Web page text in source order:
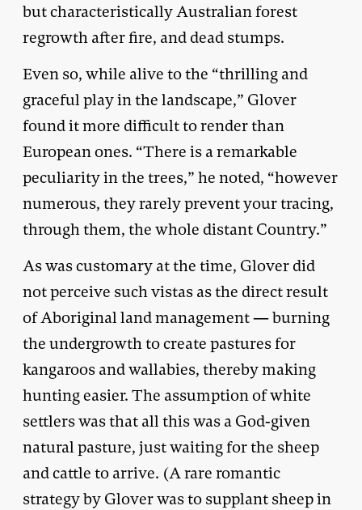
but characteristically Australian forest
regrowth after fire, and dead stumps.
Even so, while alive to the “thrilling and
graceful play in the landscape,” Glover
found it more difficult to render than
European ones. “There is a remarkable
peculiarity in the trees,” he noted, “however
numerous, they rarely prevent your tracing,
through them, the whole distant Country.”
As was customary at the time, Glover did
not perceive such vistas as the direct result
of Aboriginal land management — burning
the undergrowth to create pastures for
kangaroos and wallabies, thereby making
hunting easier. The assumption of white
settlers was that all this was a God-given
natural pasture, just waiting for the sheep
and cattle to arrive. (A rare romantic
strategy by Glover was to supplant sheep in